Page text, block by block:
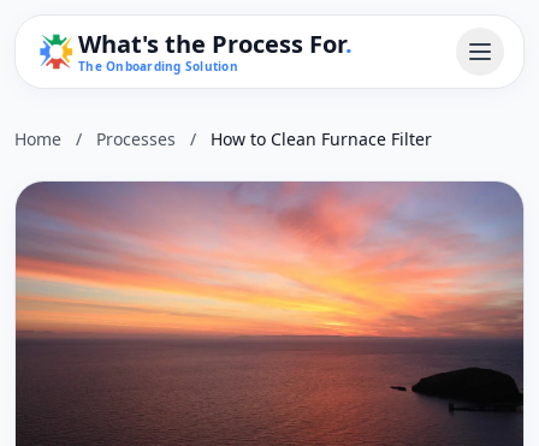
What's the Process For.
The Onboarding Solution
Home / Processes / How to Clean Furnace Filter